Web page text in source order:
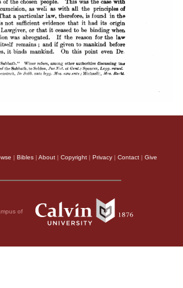
| Bibles | About | Copyright | Privacy | Contact | Give
of